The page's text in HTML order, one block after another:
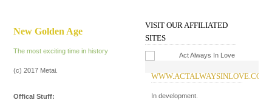
New Golden Age
The most exciting time in history
(c) 2017 Metai.
Offical Stuff:
VISIT OUR AFFILIATED
SITES
WWW.ACTALWAYSINLOVE.COM
In development.